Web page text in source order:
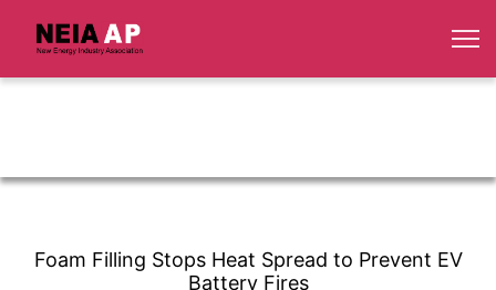
Foam Filling Stops Heat Spread to Prevent EV
Battery Fires